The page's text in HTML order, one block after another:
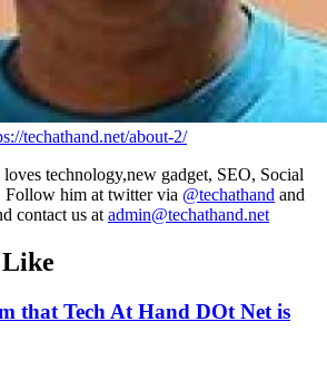
techathand.net/about-2/
technology,new gadget, SEO, Social
Follow him at twitter via @techathand and
contact us at admin@techathand.net
that Tech At Hand DOt Net is